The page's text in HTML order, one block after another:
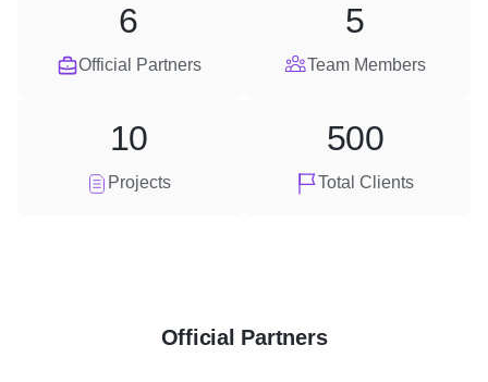
Official Partners
6
Team Members
5
Projects
10
Total Clients
500
Official Partners